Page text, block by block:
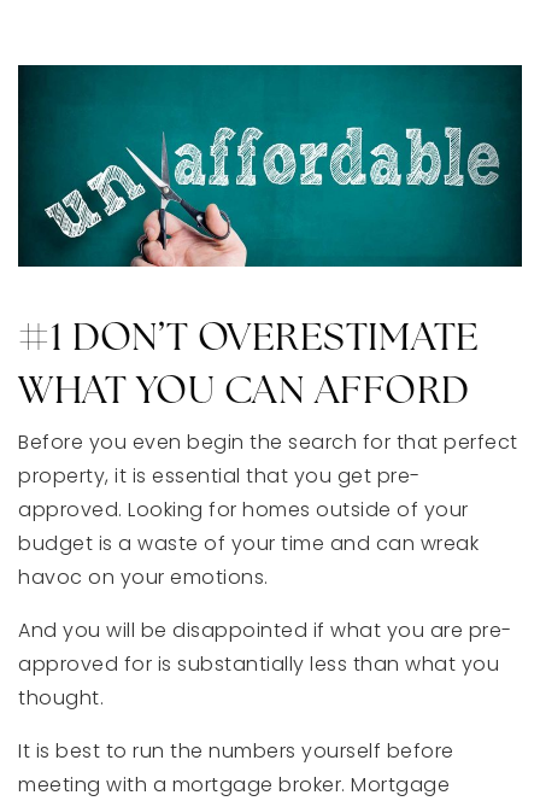
#1 DON’T OVERESTIMATE
WHAT YOU CAN AFFORD
Before you even begin the search for that perfect
property, it is essential that you get pre-
approved. Looking for homes outside of your
budget is a waste of your time and can wreak
havoc on your emotions.
And you will be disappointed if what you are pre-
approved for is substantially less than what you
thought.
It is best to run the numbers yourself before
meeting with a mortgage broker. Mortgage